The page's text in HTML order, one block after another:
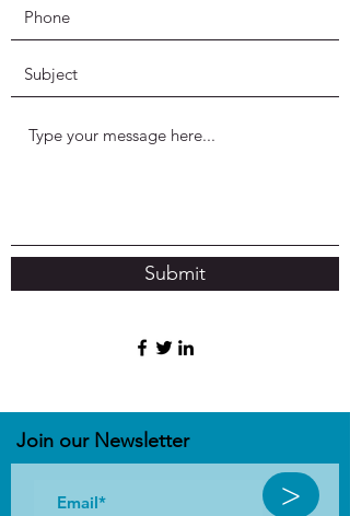
Submit
Join our Newsletter
>